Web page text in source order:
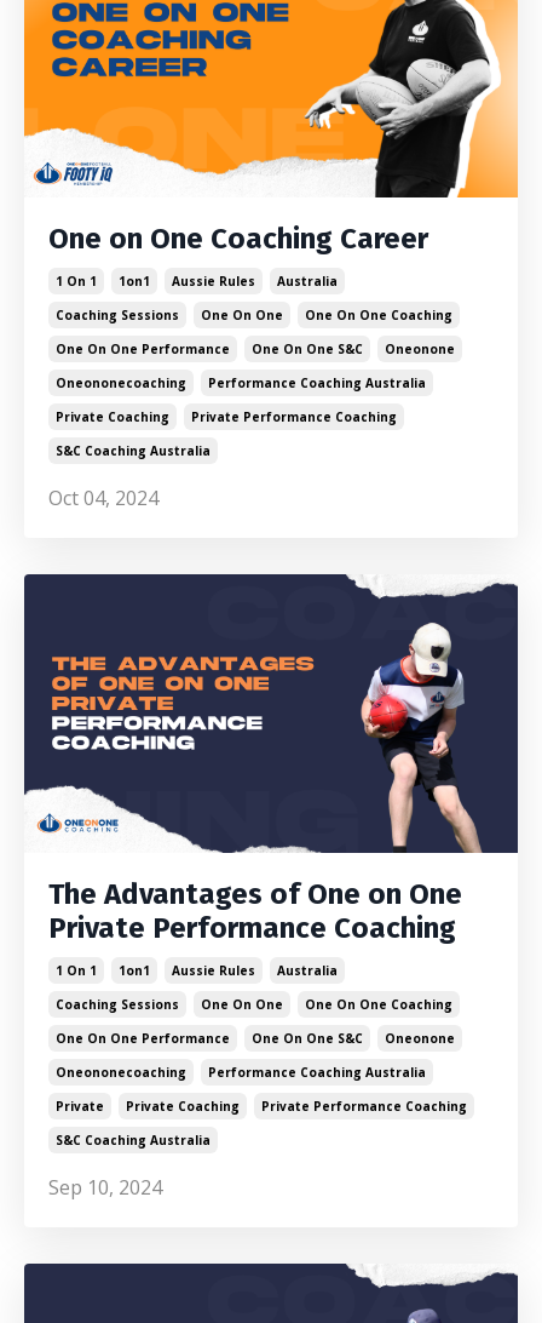
One on One Coaching Career
1 On 1 1on1 Aussie Rules
Australia
Coaching Sessions
One On One
One On One Coaching
One On One Performance
One On One S&c
Oneonone
Oneononecoaching
Performance Coaching Australia
Private Coaching
Private Performance Coaching
S&c Coaching Australia
Oct 04, 2024
The Advantages of One on One
Private Performance Coaching
1 On 1 1on1 Aussie Rules
Australia
Coaching Sessions
One On One
One On One Coaching
One On One Performance
One On One S&c
Oneonone
Oneononecoaching
Performance Coaching Australia
Private
Private Coaching
Private Performance Coaching
S&c Coaching Australia
Sep 10, 2024